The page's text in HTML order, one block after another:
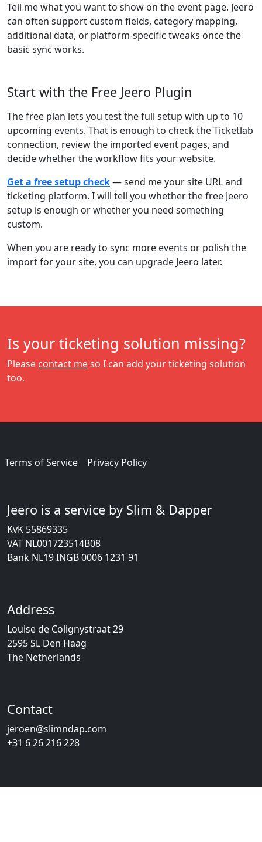
Tell me what you want to show on the event page. Jeero
can often support custom fields, category mapping,
additional data, or platform-specific tweaks once the
basic sync works.
Start with the Free Jeero Plugin
The free plan lets you test the full setup with up to 10
upcoming events. That is enough to check the Ticketlab
connection, review the imported event pages, and
decide whether the workflow fits your website.
Get a free setup check— send me your site URL and
ticketing platform. I will tell you whether the free Jeero
setup is enough or whether you need something
custom.
When you are ready to sync more events or polish the
import for your site, you can upgrade Jeero later.
Is your ticketing solution missing?
Please contact meso I can add your ticketing solution
too.
Terms of Service Privacy Policy
Jeero is a service by Slim & Dapper
KvK 55869335
VAT NL001723514B08
Bank NL19 INGB 0006 1231 91
Address
Louise de Colignystraat 29
2595 SL Den Haag
The Netherlands
Contact
jeroen@slimndap.com
+31 6 26 216 228